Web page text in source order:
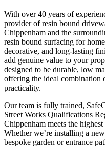
With over 40 years of
provider of resin bound
Chippenham and the
resin bound surfacing for
decorative, and long-lasting
add genuine value to your
designed to be durable, low
offering the ideal combination
practicality.
Our team is fully trained,
Street Works Qualifications
Chippenham meets the
Whether we’re installing a
bespoke garden or entrance